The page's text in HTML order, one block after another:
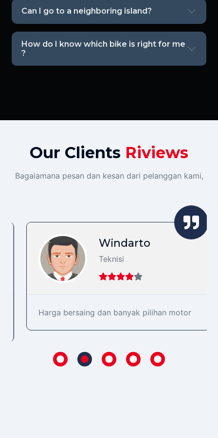
Can I go to a neighboring island?
How do I know which bike is right for me
?
Our Clients Riviews
Bagaiamana pesan dan kesan dari pelanggan kami,
Windarto
Teknisi
Harga bersaing dan banyak pilihan motor